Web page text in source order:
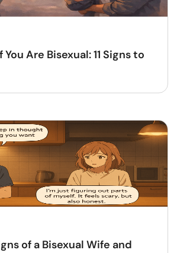
Are Bisexual: 11 Signs to
of a Bisexual Wife and